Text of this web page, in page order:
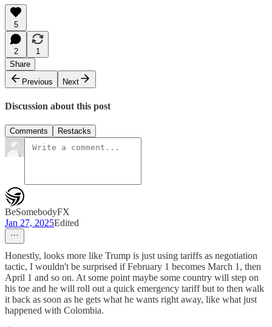
5
2
1
Share
Previous
Next
Discussion about this post
Comments Restacks
BeSomebodyFX
Jan 27, 2025Edited
Honestly, looks more like Trump is just using tariffs as negotiation
tactic, I wouldn't be surprised if February 1 becomes March 1, then
April 1 and so on. At some point maybe some country will step on
his toe and he will roll out a quick emergency tariff but to then walk
it back as soon as he gets what he wants right away, like what just
happened with Colombia.